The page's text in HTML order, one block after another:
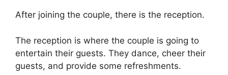
After joining the couple, there is the reception.
The reception is where the couple is going to
entertain their guests. They dance, cheer their
guests, and provide some refreshments.